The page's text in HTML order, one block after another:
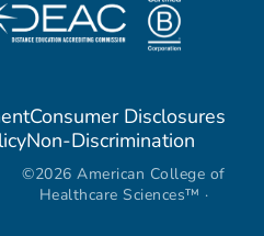
Consumer Disclosures
Non-Discrimination
©2026 American College of
Healthcare Sciences™ ·